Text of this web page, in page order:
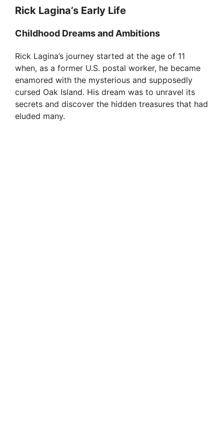
Rick Lagina’s Early Life
Childhood Dreams and Ambitions
Rick Lagina’s journey started at the age of 11
when, as a former U.S. postal worker, he became
enamored with the mysterious and supposedly
cursed Oak Island. His dream was to unravel its
secrets and discover the hidden treasures that had
eluded many.